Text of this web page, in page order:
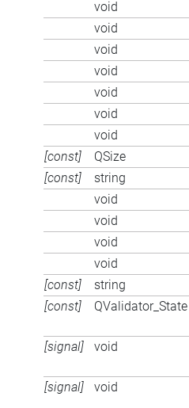
void
void
void
void
void
void
void
[const]
QSize
[const]
string
void
void
void
void
[const]
string
[const]
QValidator_State
[signal] void
[signal] void